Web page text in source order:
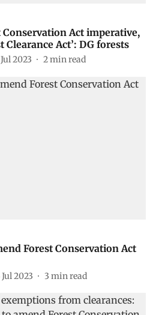
Conservation Act imperative,
Clearance Act’: DG forests
2023 2min read
Forest Conservation Act
2023 3 min read